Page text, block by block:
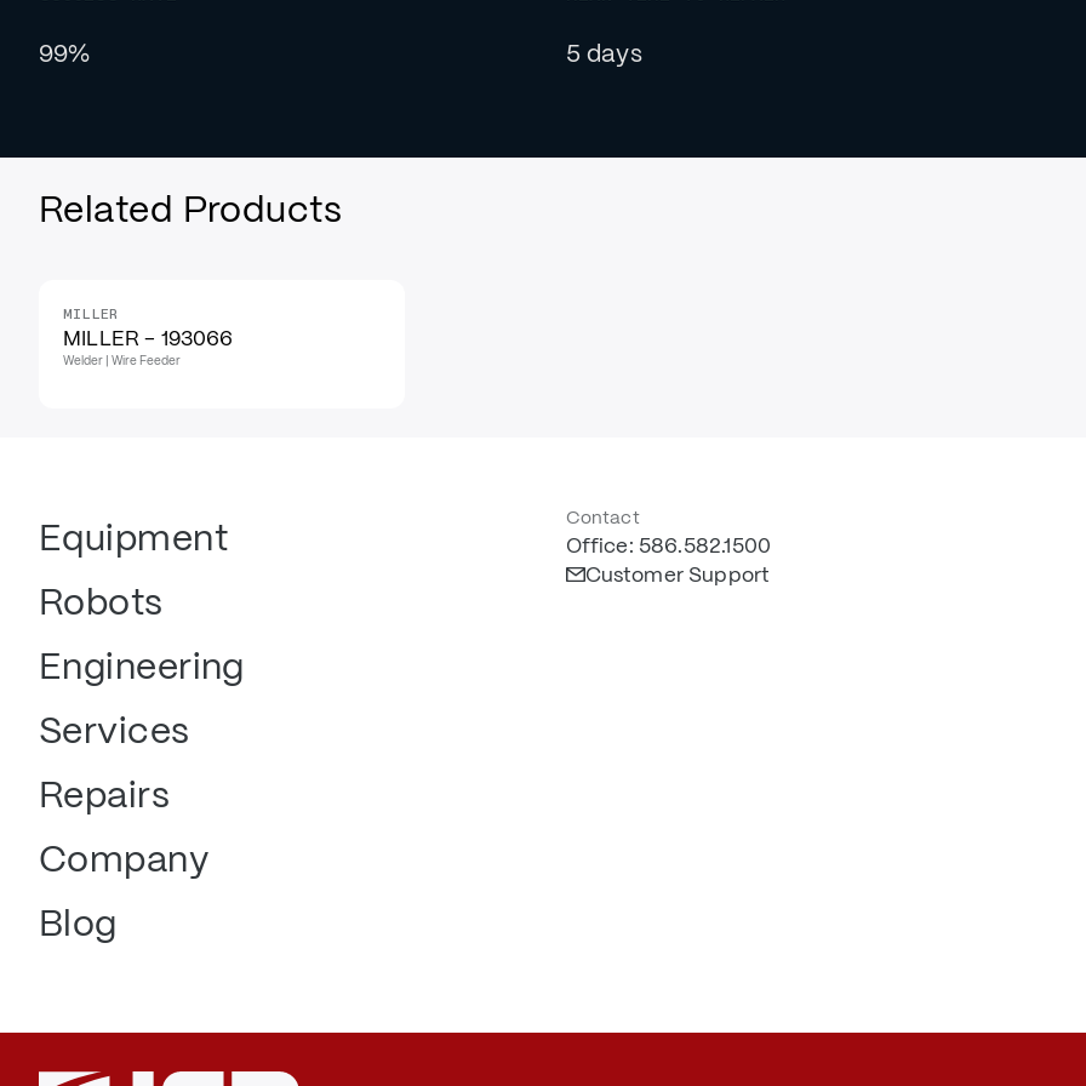
99% 5 days
Related Products
MILLER
MILLER - 193066
Welder | Wire Feeder
Equipment
Robots
Engineering
Services
Repairs
Company
Blog
Contact
Office: 586.582.1500
Customer Support